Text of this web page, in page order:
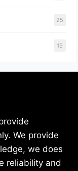
25
19
We provide
we does
reliability and